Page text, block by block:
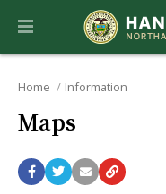
Home Information
Maps